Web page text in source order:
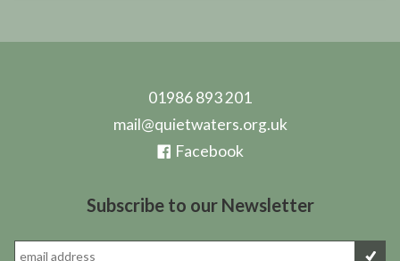
01986 893 201
mail@quietwaters.org.uk
Facebook
Subscribe to our Newsletter